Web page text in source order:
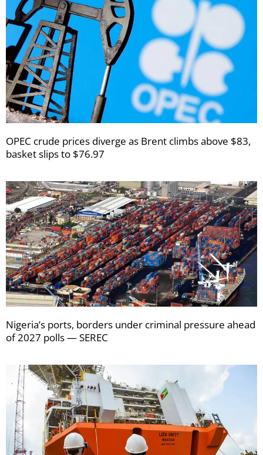
OPEC crude prices diverge as Brent climbs above $83,
basket slips to $76.97
Nigeria’s ports, borders under criminal pressure ahead
of 2027 polls — SEREC